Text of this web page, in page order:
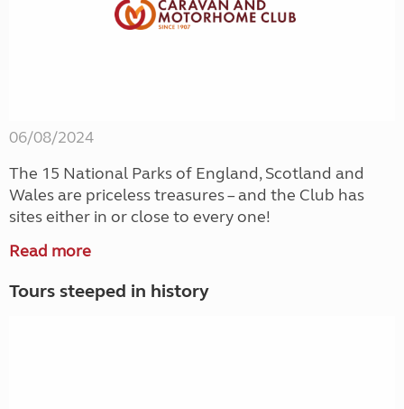
06/08/2024
The 15 National Parks of England, Scotland and
Wales are priceless treasures – and the Club has
sites either in or close to every one!
Read more
Tours steeped in history